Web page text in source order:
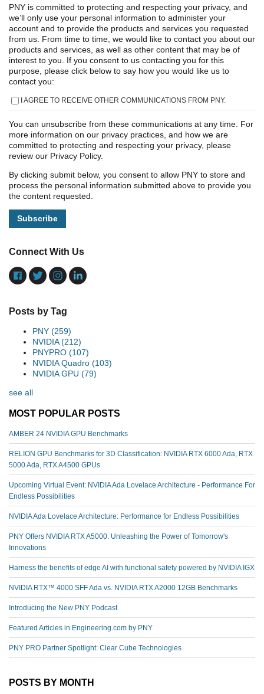
PNY is committed to protecting and respecting your privacy, and
we’ll only use your personal information to administer your
account and to provide the products and services you requested
from us. From time to time, we would like to contact you about our
products and services, as well as other content that may be of
interest to you. If you consent to us contacting you for this
purpose, please click below to say how you would like us to
contact you:
I AGREE TO RECEIVE OTHER COMMUNICATIONS FROM PNY.
You can unsubscribe from these communications at any time. For
more information on our privacy practices, and how we are
committed to protecting and respecting your privacy, please
review our Privacy Policy.
By clicking submit below, you consent to allow PNY to store and
process the personal information submitted above to provide you
the content requested.
Connect With Us
Posts by Tag
PNY (259)
NVIDIA(212)
PNYPRO (107)
NVIDIA Quadro (103)
NVIDIA GPU (79)
see all
MOST POPULAR POSTS
AMBER 24 NVIDIA GPU Benchmarks
RELION GPU Benchmarks for 3D Classification: NVIDIA RTX 6000 Ada, RTX
5000 Ada, RTX A4500 GPUs
Upcoming Virtual Event: NVIDIA Ada Lovelace Architecture - Performance For
Endless Possibilities
NVIDIA Ada Lovelace Architecture: Performance for Endless Possibilities
PNY Offers NVIDIA RTX A5000: Unleashing the Power of Tomorrow's
Innovations
Harness the benefits of edge AI with functional safety powered by NVIDIA IGX
NVIDIA RTX™️ 4000 SFF Ada vs. NVIDIA RTX A2000 12GB Benchmarks
Introducing the New PNY Podcast
Featured Articles in Engineering.com by PNY
PNY PRO Partner Spotlight: Clear Cube Technologies
POSTS BY MONTH